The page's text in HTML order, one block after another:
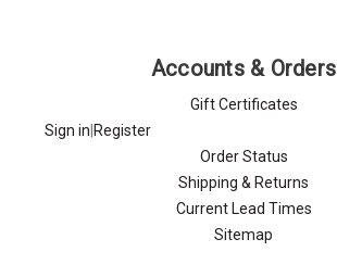
Accounts & Orders
Gift Certificates
Sign in Register
Order Status
Shipping & Returns
Current Lead Times
Sitemap